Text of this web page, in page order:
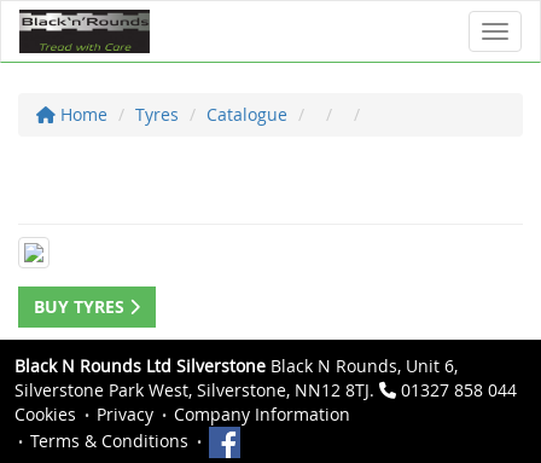
Home Tyres Catalogue
BUY TYRES
Black N Rounds Ltd Silverstone Black N Rounds, Unit 6,
Silverstone Park West, Silverstone, NN12 8TJ.
01327 858 044
Cookies
Privacy
Company Information
Terms & Conditions